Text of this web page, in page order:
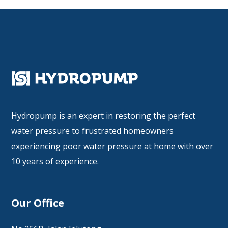
Hydropump is an expert in restoring the perfect
water pressure to frustrated homeowners
experiencing poor water pressure at home with over
10 years of experience.
Our Office